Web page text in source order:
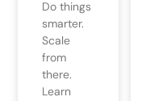
Do things
smarter.
Scale
from
there.
Learn